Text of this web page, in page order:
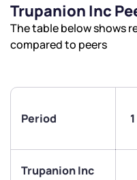
Trupanion Inc
The table below shows
compared to peers
Period
Trupanion Inc